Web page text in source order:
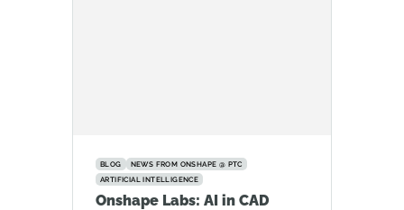
BLOG
NEWS FROM ONSHAPE @ PTC
ARTIFICIAL INTELLIGENCE
Onshape Labs: AI in CAD